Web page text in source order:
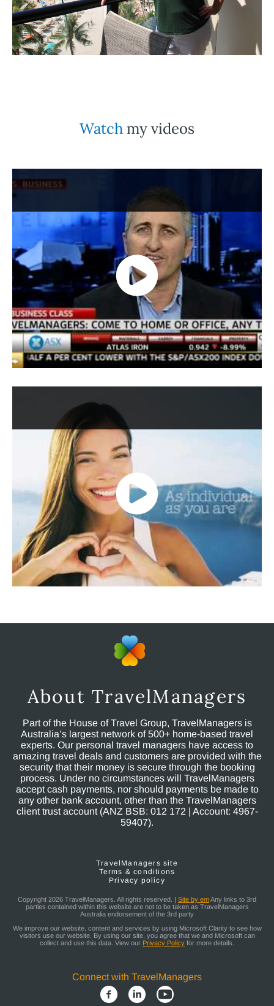
Watch my videos
About TravelManagers
Part of the House of Travel Group, TravelManagers is
Australia’s largest network of 500+ home-based travel
experts. Our personal travel managers have access to
amazing travel deals and customers are provided with the
security that their money is secure through the booking
process. Under no circumstances will TravelManagers
accept cash payments, nor should payments be made to
any other bank account, other than the TravelManagers
client trust account (ANZ BSB: 012 172 | Account: 4967-
59407).
TravelManagers site
Terms & conditions
Privacy policy
Copyright 2026 TravelManagers. All rights reserved. | Site by emAny links to 3rd
parties contained within this website are not to be taken as TravelManagers
Australia endorsement of the 3rd party
We improve our website, content and services by using Microsoft Clarity to see how
visitors use our website. By using our site, you agree that we and Microsoft can
collect and use this data. View our Privacy Policy for more details.
Connect with TravelManagers